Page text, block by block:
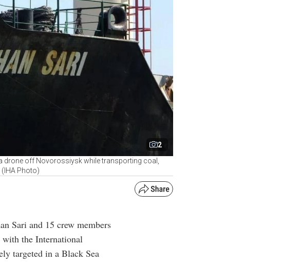
2
drone off Novorossiysk while transporting coal,
Photo)
Sari and 15 crew members
the International
targeted in a Black Sea